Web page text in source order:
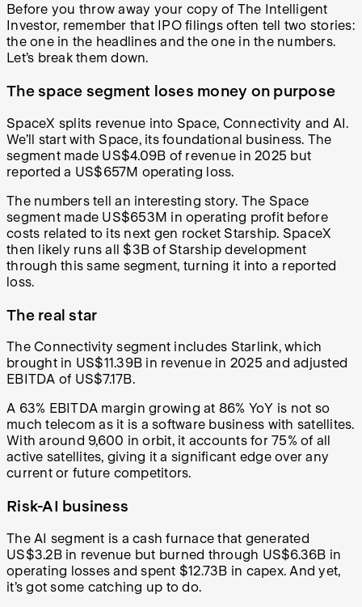
Before you throw away your copy of The Intelligent
Investor, remember that IPO filings often tell two stories:
the one in the headlines and the one in the numbers.
Let’s break them down.
The space segment loses money on purpose
SpaceX splits revenue into Space, Connectivity and AI.
We’ll start with Space, its foundational business. The
segment made US$4.09B of revenue in 2025 but
reported a US$657M operating loss.
The numbers tell an interesting story. The Space
segment made US$653M in operating profit before
costs related to its next gen rocket Starship. SpaceX
then likely runs all $3B of Starship development
through this same segment, turning it into a reported
loss.
The real star
The Connectivity segment includes Starlink, which
brought in US$11.39B in revenue in 2025 and adjusted
EBITDA of US$7.17B.
A 63% EBITDA margin growing at 86% YoY is not so
much telecom as it is a software business with satellites.
With around 9,600 in orbit, it accounts for 75% of all
active satellites, giving it a significant edge over any
current or future competitors.
Risk-AI business
The AI segment is a cash furnace that generated
US$3.2B in revenue but burned through US$6.36B in
operating losses and spent $12.73B in capex. And yet,
it’s got some catching up to do.